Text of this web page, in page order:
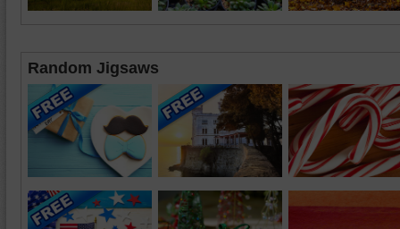
Random Jigsaws